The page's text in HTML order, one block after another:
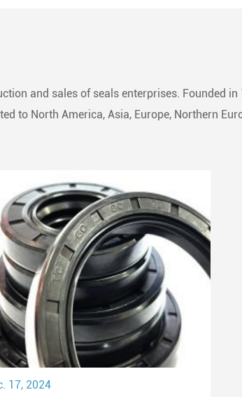
fluid flow
and sales of seals enterprises. Founded
to North America, Asia, Europe, Northern
17, 2024